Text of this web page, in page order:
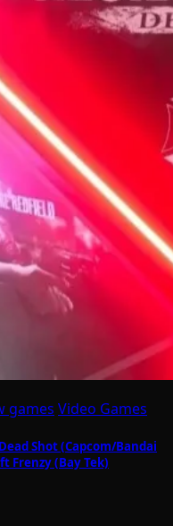
games Video Games
Shot (Capcom/Bandai
Frenzy (Bay Tek)